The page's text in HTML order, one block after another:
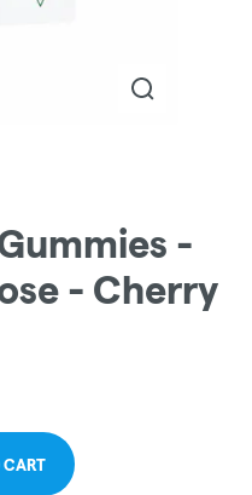
-
- Cherry
CART